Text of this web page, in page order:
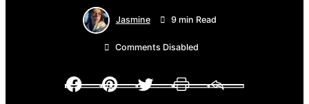
Jasmine 9 min Read
Comments Disabled
Facebook